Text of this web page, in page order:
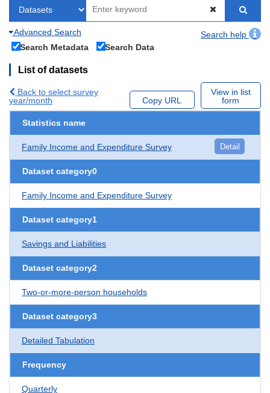
Advanced Search
Search help
Search Metadata
Search Data
List of datasets
Back to select survey
year/month
Copy URL
View in list
form
Statistics name
Family Income and Expenditure Survey Detail
Dataset category0
Family Income and Expenditure Survey
Dataset category1
Savings and Liabilities
Dataset category2
Two-or-more-person households
Dataset category3
Detailed Tabulation
Frequency
Quarterly